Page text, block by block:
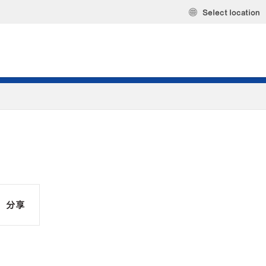
Select location
分享